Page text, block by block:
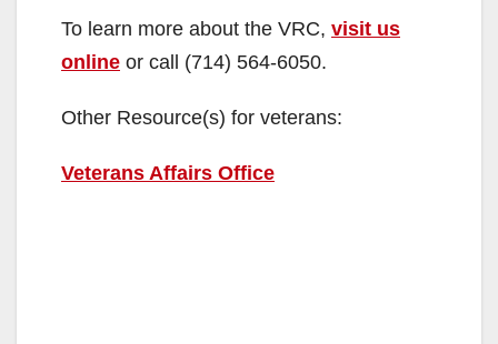
To learn more about the VRC, visit us
online or call (714) 564-6050.
Other Resource(s) for veterans:
Veterans Affairs Office